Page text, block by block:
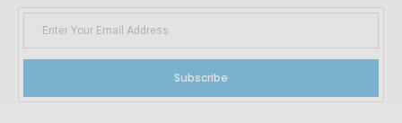
Subscribe